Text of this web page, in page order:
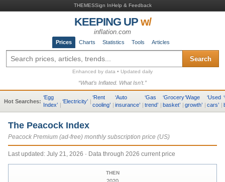
THEMESSign InHelp & Feedback
KEEPING UPw/
inflation.com
Prices Charts Statistics Tools Articles
Search
Enhanced by data • Updated daily
“What’s Inflated. What Isn’t.”
Hot Searches:
‘Egg
Index’ |
‘Electricity’ |
‘Rent
cooling’ |
‘Auto
insurance’ |
‘Gas
trend’ |
‘Grocery
basket’ |
‘Wage
growth’ |
‘Used
cars’ |
‘
The Peacock Index
Peacock Premium (ad-free) monthly subscription price (US)
Last updated: July 21, 2026 · Data through 2026 current price
THEN